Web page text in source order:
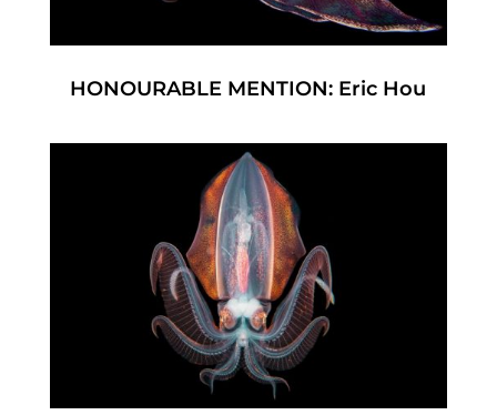
HONOURABLE MENTION: Eric Hou